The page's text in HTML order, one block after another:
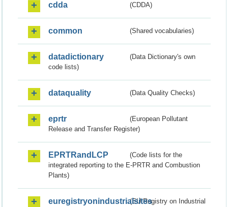
cdda (CDDA)
common (Shared vocabularies)
datadictionary
(Data Dictionary's own
code lists)
dataquality (Data Quality Checks)
eprtr
(European Pollutant
Release and Transfer Register)
EPRTRandLCP
(Code lists for the
integrated reporting to the E-PRTR and Combustion
Plants)
euregistryonindustrialsites(EU Registry on Industrial